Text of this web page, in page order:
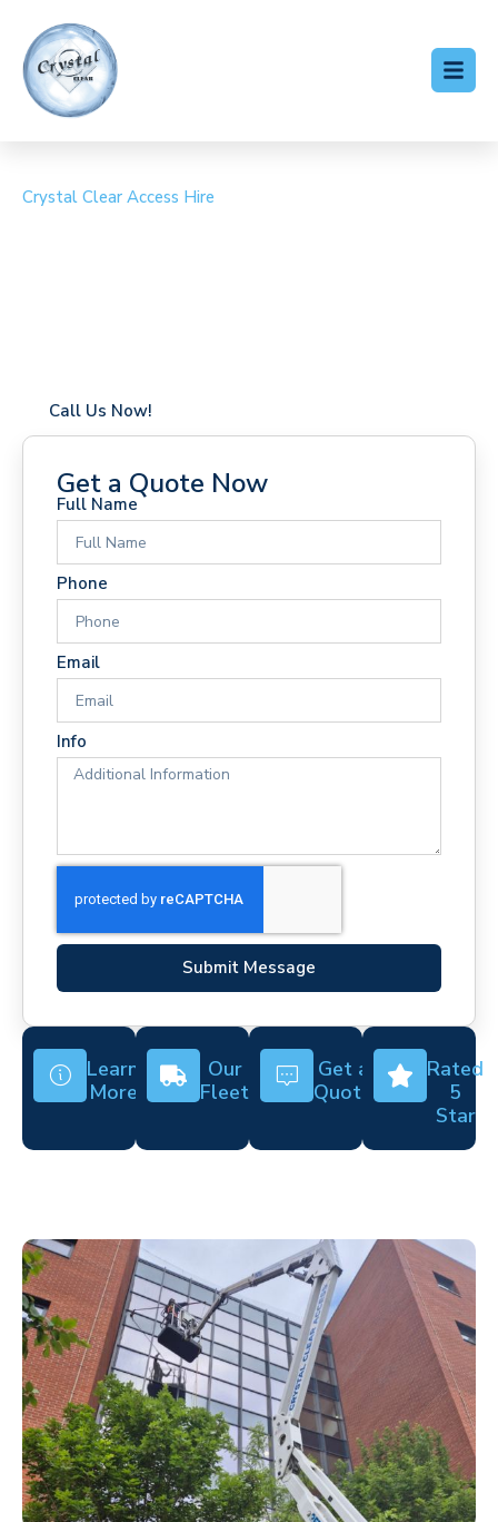
Crystal Clear Access Hire
Call Us Now!
Get a Quote Now
Full Name
Phone
Email
Info
Submit Message
Learn
More
Our
Fleet
Get a
Quote
Rated
5
Star